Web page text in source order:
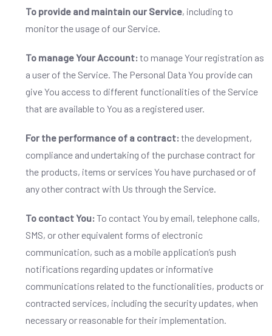
To provide and maintain our Service, including to
monitor the usage of our Service.
To manage Your Account: to manage Your registration as
a user of the Service. The Personal Data You provide can
give You access to different functionalities of the Service
that are available to You as a registered user.
For the performance of a contract: the development,
compliance and undertaking of the purchase contract for
the products, items or services You have purchased or of
any other contract with Us through the Service.
To contact You: To contact You by email, telephone calls,
SMS, or other equivalent forms of electronic
communication, such as a mobile application’s push
notifications regarding updates or informative
communications related to the functionalities, products or
contracted services, including the security updates, when
necessary or reasonable for their implementation.